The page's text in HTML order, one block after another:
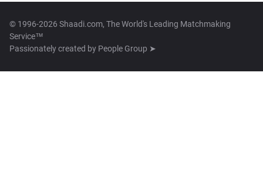
© 1996-2026 Shaadi.com, The World's Leading Matchmaking
Service™
Passionately created by People Group ➤